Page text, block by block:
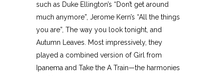
such as Duke Ellington’s “Don’t get around
much anymore”, Jerome Kern’s “All the things
you are”, The way you look tonight, and
Autumn Leaves. Most impressively, they
played a combined version of Girl from
Ipanema and Take the A Train—the harmonies